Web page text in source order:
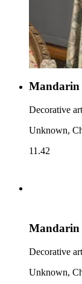
Mandarin
Decorative
Unknown,
11.42
Mandarin
Decorative
Unknown,